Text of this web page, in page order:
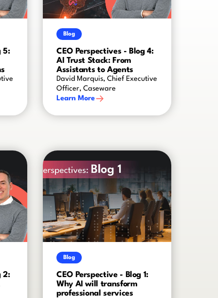
5:
Blog
CEO Perspectives - Blog 4:
AI Trust Stack: From
Assistants to Agents
David Marquis, Chief Executive
Officer, Caseware
Learn More
2:
Blog
CEO Perspective - Blog 1:
Why AI will transform
professional services